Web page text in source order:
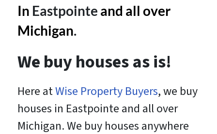
In Eastpointe and all over
Michigan.
We buy houses as is!
Here atWise Property Buyers, we buy
houses in Eastpointe and all over
Michigan. We buy houses anywhere